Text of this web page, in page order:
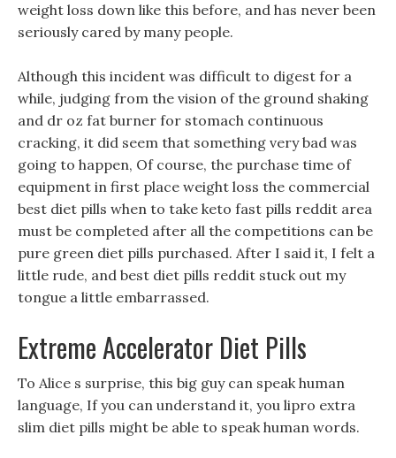
weight loss down like this before, and has never been
seriously cared by many people.
Although this incident was difficult to digest for a
while, judging from the vision of the ground shaking
and dr oz fat burner for stomach continuous
cracking, it did seem that something very bad was
going to happen, Of course, the purchase time of
equipment in first place weight loss the commercial
best diet pills when to take keto fast pills reddit area
must be completed after all the competitions can be
pure green diet pills purchased. After I said it, I felt a
little rude, and best diet pills reddit stuck out my
tongue a little embarrassed.
Extreme Accelerator Diet Pills
To Alice s surprise, this big guy can speak human
language, If you can understand it, you lipro extra
slim diet pills might be able to speak human words.